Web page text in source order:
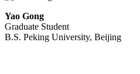
Yao Gong
Graduate Student
B.S. Peking University, Beijing